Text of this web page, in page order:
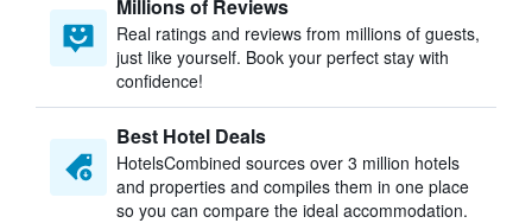
Millions of Reviews
Real ratings and reviews from millions of guests,
just like yourself. Book your perfect stay with
confidence!
Best Hotel Deals
HotelsCombined sources over 3 million hotels
and properties and compiles them in one place
so you can compare the ideal accommodation.